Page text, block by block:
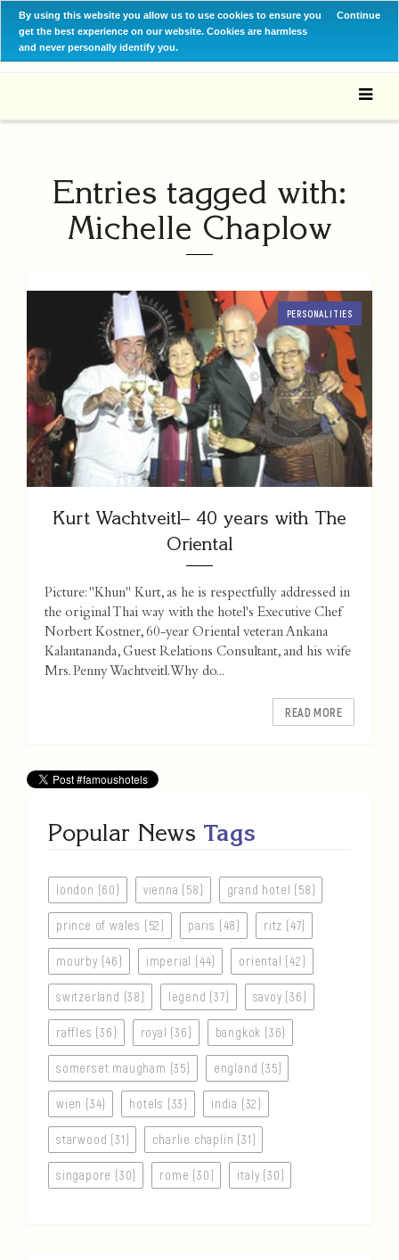
By using this website you allow us to use cookies to ensure you
get the best experience on our website. Cookies are harmless
and never personally identify you.
Continue
Entries tagged with:
Michelle Chaplow
PERSONALITIES
Kurt Wachtveitl– 40 years with The
Oriental
Picture: "Khun" Kurt, as he is respectfully addressed in
the original Thai way with the hotel's Executive Chef
Norbert Kostner, 60-year Oriental veteran Ankana
Kalantananda, Guest Relations Consultant, and his wife
Mrs. Penny Wachtveitl. Why do...
READ MORE
Popular News Tags
london (60) vienna (58) grand hotel (58)
prince of wales (52) paris (48) ritz (47)
mourby (46) imperial (44) oriental (42)
switzerland (38) legend (37) savoy (36)
raffles (36) royal (36) bangkok (36)
somerset maugham (35) england (35)
wien (34) hotels (33) india (32)
starwood (31) charlie chaplin (31)
singapore (30) rome (30) italy (30)